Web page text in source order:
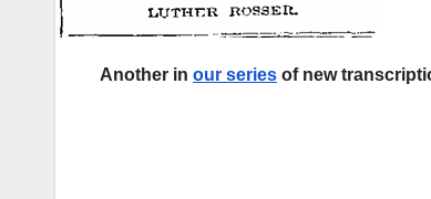
Another in our series of new